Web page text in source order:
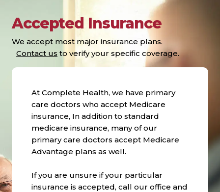
Accepted Insurance
We accept most major insurance plans.
Contact us to verify your specific coverage.
At Complete Health, we have primary
care doctors who accept Medicare
insurance, In addition to standard
medicare insurance, many of our
primary care doctors accept Medicare
Advantage plans as well.
If you are unsure if your particular
insurance is accepted, call our office and